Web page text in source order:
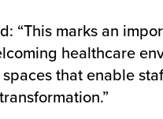
“This marks an
healthcare
that enable